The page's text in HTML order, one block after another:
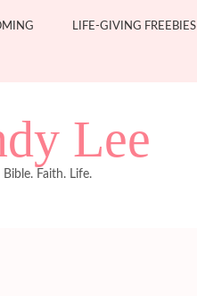
LIFE-GIVING FREEBIES
Lee
Bible. Faith. Life.